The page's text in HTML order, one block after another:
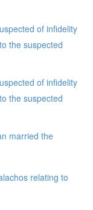
of infidelity
the suspected
of infidelity
the suspected
married the
relating to